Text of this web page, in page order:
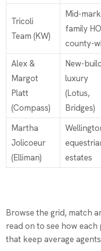
Tricoli
Team (KW)
Mid-
family
county-
Alex &
Margot
Platt
(Compass)
New-
luxury
(Lotus,
Bridges)
Martha
Jolicoeur
(Elliman)
estates
Browse the grid, match
read on to see how
that keep average